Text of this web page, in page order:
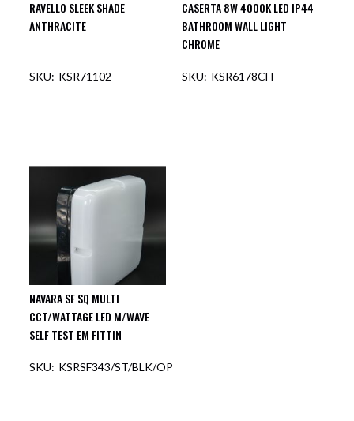
RAVELLO SLEEK SHADE
ANTHRACITE
KSR71102
CASERTA 8W 4000K LED IP44
BATHROOM WALL LIGHT
CHROME
KSR6178CH
NAVARA SF SQ MULTI
CCT/WATTAGE LED M/WAVE
SELF TEST EM FITTIN
KSRSF343/ST/BLK/OP